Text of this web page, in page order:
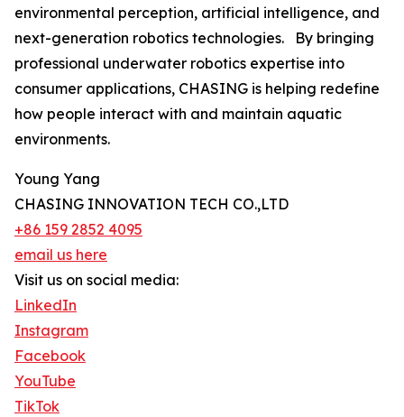
environmental perception, artificial intelligence, and
next-generation robotics technologies. By bringing
professional underwater robotics expertise into
consumer applications, CHASING is helping redefine
how people interact with and maintain aquatic
environments.
Young Yang
CHASING INNOVATION TECH CO.,LTD
+86 159 2852 4095
email us here
Visit us on social media:
LinkedIn
Instagram
Facebook
YouTube
TikTok